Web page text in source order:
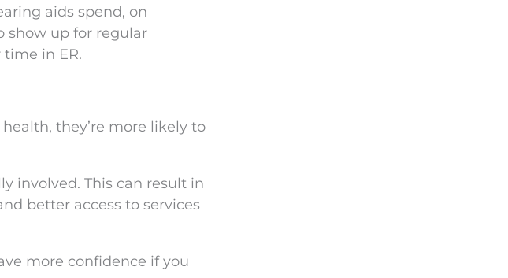
aids spend, on
show up for regular
in ER.
they’re more likely to
involved. This can result in
better access to services
more confidence if you